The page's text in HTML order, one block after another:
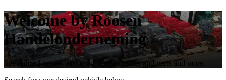
Welcome by Roosen
Handelonderneming
Specialized in new and used diesel engines and parts and more.